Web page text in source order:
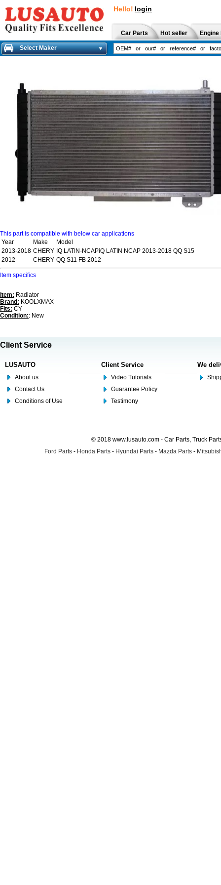
Hello! login
Car Parts Hot seller
Select Maker
This part is compatible with below car applications
Year
Make
Model
2013-2018 CHERY IQ LATIN-NCAPiQ LATIN NCAP 2013-2018 QQ S15
2012-
CHERY QQ S11 FB 2012-
Item specifics
Item: Radiator
Brand: KOOLXMAX
Fits: CY
Condition:: New
Client Service
LUSAUTO
About us
Contact Us
Conditions of Use
Client Service
Video Tutorials
Guarantee Policy
Testimony
We
© 2018 www.lusauto.com - Car Parts, Truck
Ford Parts - Honda Parts - Hyundai Parts - Mazda Parts -